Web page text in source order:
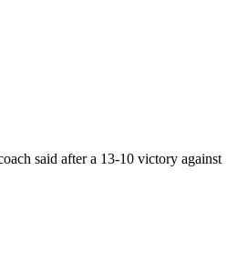
said after a 13-10 victory against